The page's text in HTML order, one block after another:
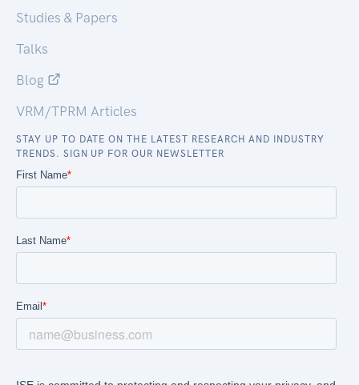
Studies & Papers
Talks
Blog
VRM/TPRM Articles
STAY UP TO DATE ON THE LATEST RESEARCH AND INDUSTRY
TRENDS. SIGN UP FOR OUR NEWSLETTER